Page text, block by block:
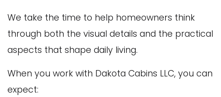
We take the time to help homeowners think
through both the visual details and the practical
aspects that shape daily living.
When you work with Dakota Cabins LLC, you can
expect: